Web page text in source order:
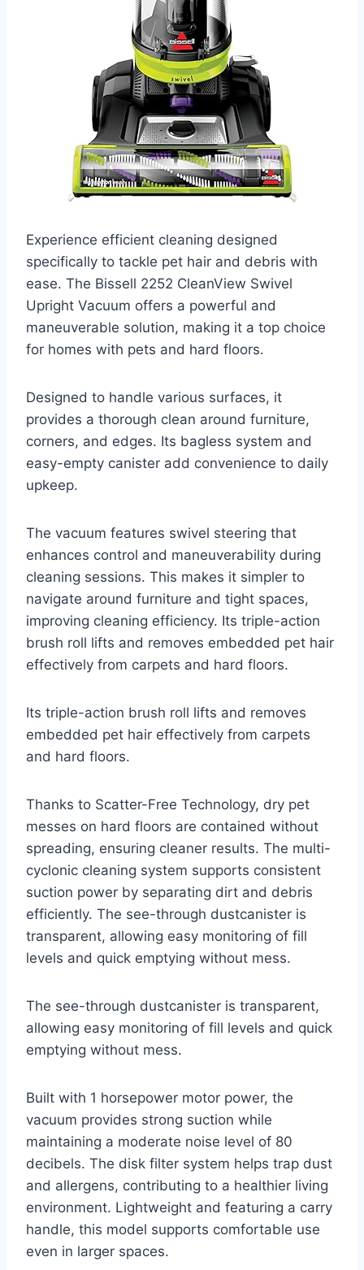
Experience efficient cleaning designed
specifically to tackle pet hair and debris with
ease. The Bissell 2252 CleanView Swivel
Upright Vacuum offers a powerful and
maneuverable solution, making it a top choice
for homes with pets and hard floors.
Designed to handle various surfaces, it
provides a thorough clean around furniture,
corners, and edges. Its bagless system and
easy-empty canister add convenience to daily
upkeep.
The vacuum features swivel steering that
enhances control and maneuverability during
cleaning sessions. This makes it simpler to
navigate around furniture and tight spaces,
improving cleaning efficiency. Its triple-action
brush roll lifts and removes embedded pet hair
effectively from carpets and hard floors.
Its triple-action brush roll lifts and removes
embedded pet hair effectively from carpets
and hard floors.
Thanks to Scatter-Free Technology, dry pet
messes on hard floors are contained without
spreading, ensuring cleaner results. The multi-
cyclonic cleaning system supports consistent
suction power by separating dirt and debris
efficiently. The see-through dustcanister is
transparent, allowing easy monitoring of fill
levels and quick emptying without mess.
The see-through dustcanister is transparent,
allowing easy monitoring of fill levels and quick
emptying without mess.
Built with 1 horsepower motor power, the
vacuum provides strong suction while
maintaining a moderate noise level of 80
decibels. The disk filter system helps trap dust
and allergens, contributing to a healthier living
environment. Lightweight and featuring a carry
handle, this model supports comfortable use
even in larger spaces.